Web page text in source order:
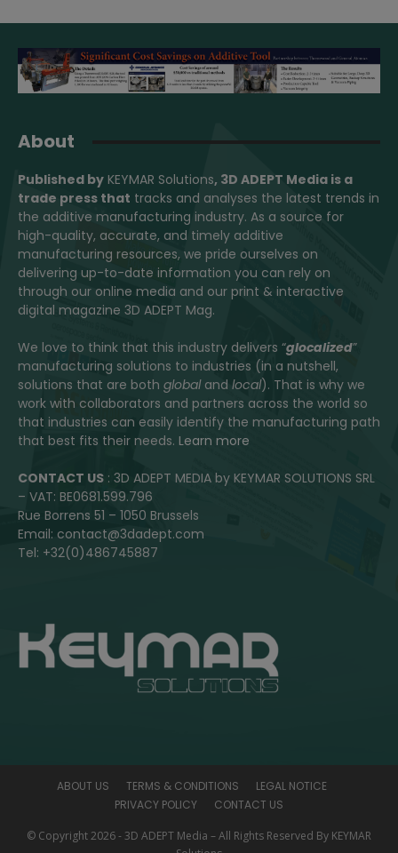
About
Published by KEYMAR Solutions, 3D ADEPT Media is a
trade press that tracks and analyses the latest trends in
the additive manufacturing industry. As a source for
high-quality, accurate, and timely additive
manufacturing resources, we pride ourselves on
delivering up-to-date information you can rely on
through our online media and our print & interactive
digital magazine 3D ADEPT Mag.
We love to think that this industry delivers “glocalized”
manufacturing solutions to industries (in a nutshell,
solutions that are both globaland local). That is why we
work with collaborators and partners across the world so
that industries can easily identify the manufacturing path
that best fits their needs. Learn more
CONTACT US : 3D ADEPT MEDIA by KEYMAR SOLUTIONS SRL
– VAT: BE0681.599.796
Rue Borrens 51 – 1050 Brussels
Email: contact@3dadept.com
Tel: +32(0)486745887
ABOUT US TERMS & CONDITIONS
LEGAL NOTICE
PRIVACY POLICY
CONTACT US
© Copyright 2026 - 3D ADEPT Media – All Rights Reserved By KEYMAR